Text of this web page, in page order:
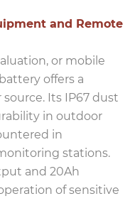
and Remote
or mobile
offers a
Its IP67 dust
in outdoor
in
stations.
and 20Ah
of sensitive